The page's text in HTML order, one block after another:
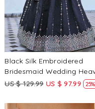
Black Silk Embroidered
Bridesmaid Wedding
Border Lehenga Choli
US $ 129.99 US $ 97.99